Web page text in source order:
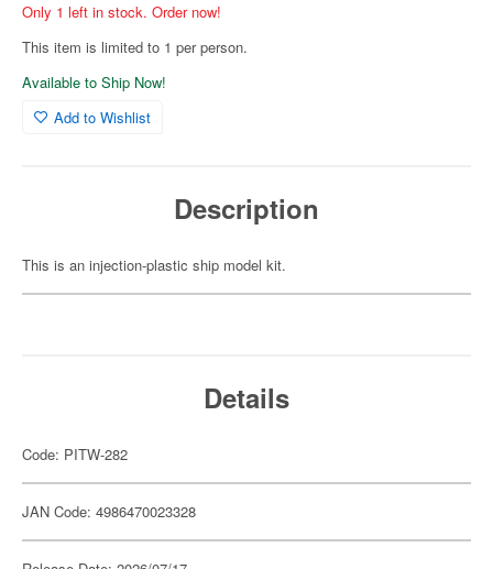
Only 1 left in stock. Order now!
This item is limited to 1 per person.
Available to Ship Now!
Add to Wishlist
Description
This is an injection-plastic ship model kit.
Details
Code: PITW-282
JAN Code: 4986470023328